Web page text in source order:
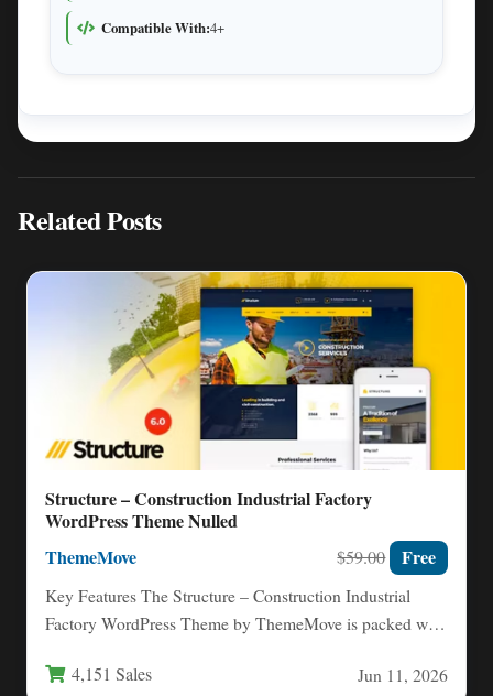
Compatible With:4+
Related Posts
Structure – Construction Industrial Factory
WordPress Theme Nulled
ThemeMove $59.00 Free
Key Features The Structure – Construction Industrial
Factory WordPress Theme by ThemeMove is packed with
4,151 Sales Jun 11, 2026